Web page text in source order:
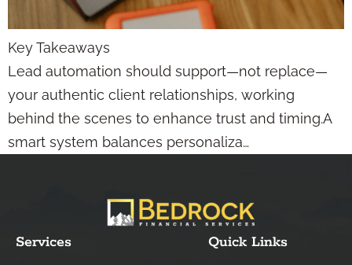
Key Takeaways
Lead automation should support—not replace—
your authentic client relationships, working
behind the scenes to enhance trust and timing.A
smart system balances personaliza…
Services Quick Links